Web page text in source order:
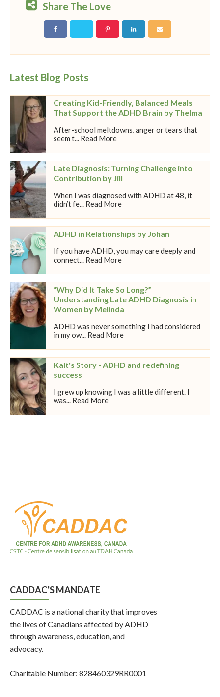
Latest Blog Posts
Creating Kid-Friendly, Balanced Meals
That Support the ADHD Brain by Thelma
After-school meltdowns, anger or tears that
seem t... Read More
Late Diagnosis: Turning Challenge into
Contribution by Jill
When I was diagnosed with ADHD at 48, it
didn’t fe... Read More
ADHD in Relationships by Johan
If you have ADHD, you may care deeply and
connect... Read More
“Why Did It Take So Long?”
Understanding Late ADHD Diagnosis in
Women by Melinda
ADHD was never something I had considered
in my ow... Read More
Kait's Story - ADHD and redefining
success
I grew up knowing I was a little different. I
was... Read More
Share The Love
CADDAC’S MANDATE
CADDAC is a national charity that improves
the lives of Canadians affected by ADHD
through awareness, education, and
advocacy.
Charitable Number: 828460329RR0001